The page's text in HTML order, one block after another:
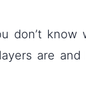
don’t know
are and